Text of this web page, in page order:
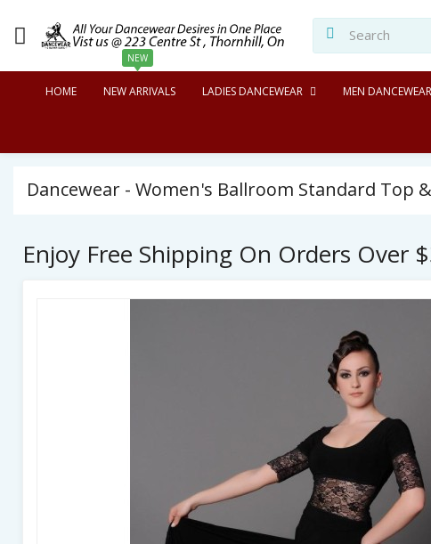
HOME
NEW
NEW ARRIVALS LADIES DANCEWEAR MEN DANCEWEAR
Dancewear - Women's Ballroom Standard Top
Enjoy Free Shipping On Orders Over